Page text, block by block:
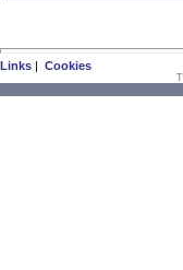
Links | Cookies